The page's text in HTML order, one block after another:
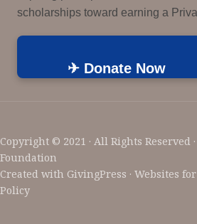
scholarships toward earning a
✈ Donate Now
Copyright © 2021 · All Rights Reserved
Foundation
Created with GivingPress · Websites
Policy